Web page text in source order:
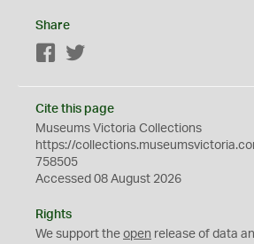
Share
Facebook
Cite this page
Museums Victoria Collections
https://
758505
Accessed 08 August 2026
Rights
We support the open release of data